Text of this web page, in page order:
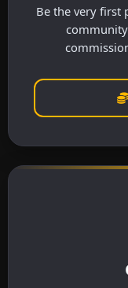
Be the very first